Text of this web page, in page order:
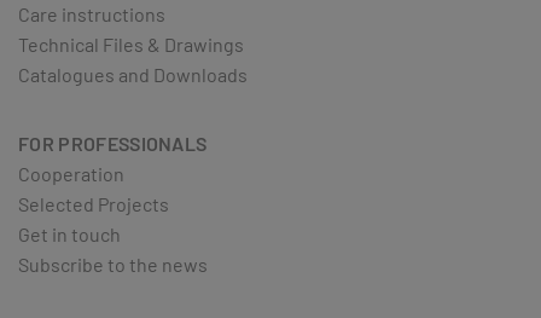
Care instructions
Technical Files & Drawings
Catalogues and Downloads
FOR PROFESSIONALS
Cooperation
Selected Projects
Get in touch
Subscribe to the news